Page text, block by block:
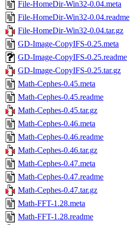
File-HomeDir-Win32-0.04.meta
File-HomeDir-Win32-0.04.readme
File-HomeDir-Win32-0.04.tar.gz
GD-Image-CopyIFS-0.25.meta
GD-Image-CopyIFS-0.25.readme
GD-Image-CopyIFS-0.25.tar.gz
Math-Cephes-0.45.meta
Math-Cephes-0.45.readme
Math-Cephes-0.45.tar.gz
Math-Cephes-0.46.meta
Math-Cephes-0.46.readme
Math-Cephes-0.46.tar.gz
Math-Cephes-0.47.meta
Math-Cephes-0.47.readme
Math-Cephes-0.47.tar.gz
Math-FFT-1.28.meta
Math-FFT-1.28.readme